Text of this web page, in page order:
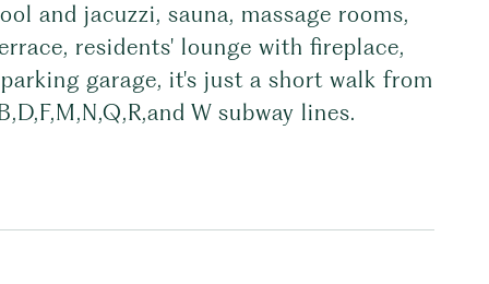
and jacuzzi, sauna, massage rooms,
residents' lounge with fireplace,
garage, it's just a short walk from
W subway lines.